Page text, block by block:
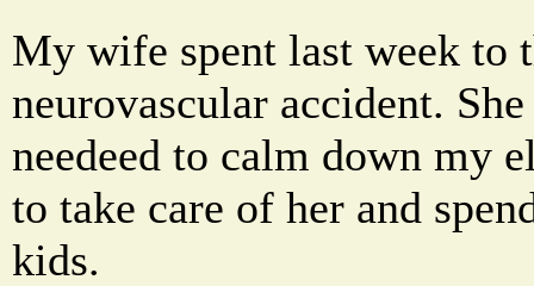
My wife spent last week to
neurovascular accident.
needeed to calm down my
to take care of her and
kids.